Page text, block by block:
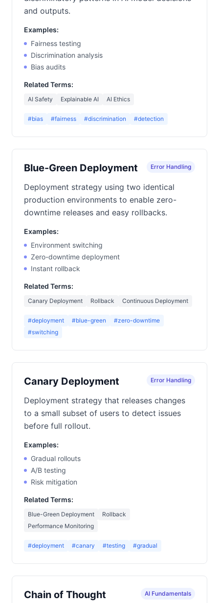
and outputs.
Examples:
Fairness testing
Discrimination analysis
Bias audits
Related Terms:
AI Safety Explainable AI AI Ethics
#bias #fairness #discrimination #detection
Blue-Green Deployment Error Handling
Deployment strategy using two identical
production environments to enable zero-
downtime releases and easy rollbacks.
Examples:
Environment switching
Zero-downtime deployment
Instant rollback
Related Terms:
Canary Deployment Rollback Continuous Deployment
#deployment #blue-green
#zero-downtime
#switching
Canary Deployment Error Handling
Deployment strategy that releases changes
to a small subset of users to detect issues
before full rollout.
Examples:
Gradual rollouts
A/B testing
Risk mitigation
Related Terms:
Blue-Green Deployment
Rollback
Performance Monitoring
#deployment #canary #testing #gradual
Chain of Thought AI Fundamentals